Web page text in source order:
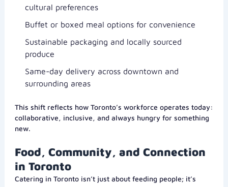
cultural preferences
Buffet or boxed meal options for convenience
Sustainable packaging and locally sourced
produce
Same-day delivery across downtown and
surrounding areas
This shift reflects how Toronto’s workforce operates today:
collaborative, inclusive, and always hungry for something
new.
Food, Community, and Connection
in Toronto
Catering in Toronto isn’t just about feeding people; it’s